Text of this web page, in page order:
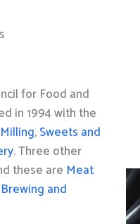
for Food and
in 1994 with the
Milling,Sweets and
. Three other
these are Meat
Brewing and